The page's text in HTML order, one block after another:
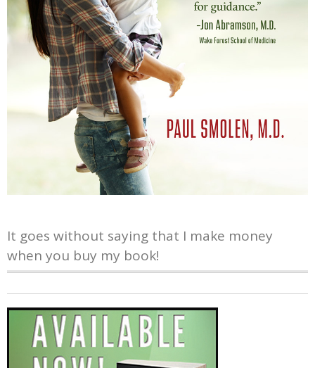
It goes without saying that I make money
when you buy my book!